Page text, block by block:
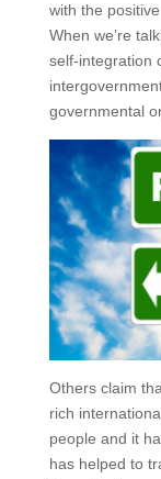
with the
When we’re
self-integration
governmental
Others claim
rich
people and it
has helped to